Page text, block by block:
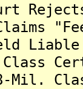
Claims
Held
Mil.